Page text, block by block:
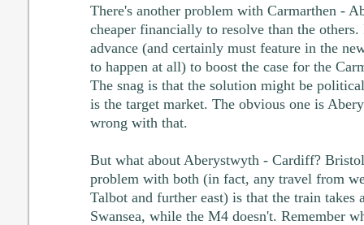
There's another problem with Carmarthen -
cheaper financially to resolve than the
advance (and certainly must feature in the
to happen at all) to boost the case for the
The snag is that the solution might be
is the target market. The obvious one is
wrong with that.
But what about Aberystwyth - Cardiff?
problem with both (in fact, any travel from
Talbot and further east) is that the train takes
Swansea, while the M4 doesn't. Remember